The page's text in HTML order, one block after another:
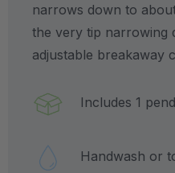
narrows down to
the very tip narrowing
adjustable breakaway
Includes 1
Handwash or